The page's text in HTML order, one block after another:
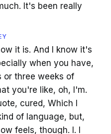
It's been really
it is. And I know it's
when you have,
or three weeks of
you're like, oh, I'm.
cured, Which I
of language, but,
feels, though. I. I